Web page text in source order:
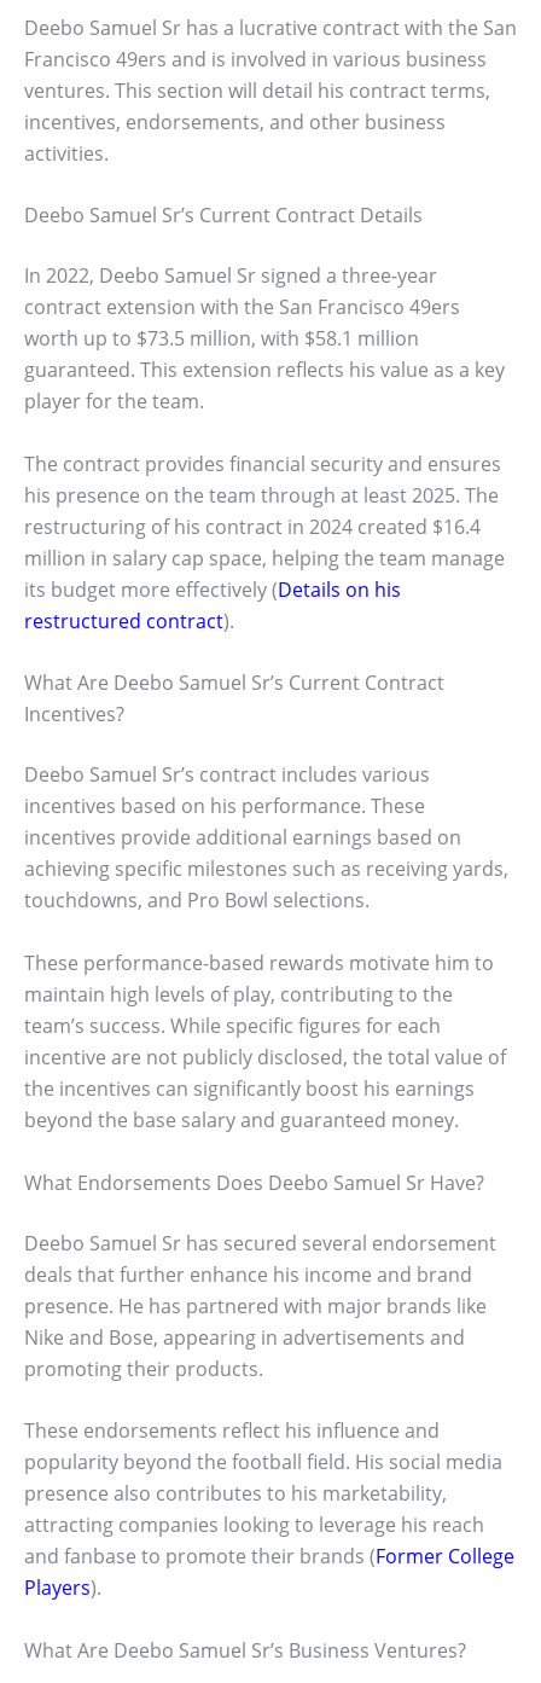
Deebo Samuel Sr has a lucrative contract with the San
Francisco 49ers and is involved in various business
ventures. This section will detail his contract terms,
incentives, endorsements, and other business
activities.
Deebo Samuel Sr’s Current Contract Details
In 2022, Deebo Samuel Sr signed a three-year
contract extension with the San Francisco 49ers
worth up to $73.5 million, with $58.1 million
guaranteed. This extension reflects his value as a key
player for the team.
The contract provides financial security and ensures
his presence on the team through at least 2025. The
restructuring of his contract in 2024 created $16.4
million in salary cap space, helping the team manage
its budget more effectively (Details on his
restructured contract).
What Are Deebo Samuel Sr’s Current Contract
Incentives?
Deebo Samuel Sr’s contract includes various
incentives based on his performance. These
incentives provide additional earnings based on
achieving specific milestones such as receiving yards,
touchdowns, and Pro Bowl selections.
These performance-based rewards motivate him to
maintain high levels of play, contributing to the
team’s success. While specific figures for each
incentive are not publicly disclosed, the total value of
the incentives can significantly boost his earnings
beyond the base salary and guaranteed money.
What Endorsements Does Deebo Samuel Sr Have?
Deebo Samuel Sr has secured several endorsement
deals that further enhance his income and brand
presence. He has partnered with major brands like
Nike and Bose, appearing in advertisements and
promoting their products.
These endorsements reflect his influence and
popularity beyond the football field. His social media
presence also contributes to his marketability,
attracting companies looking to leverage his reach
and fanbase to promote their brands (Former College
Players).
What Are Deebo Samuel Sr’s Business Ventures?